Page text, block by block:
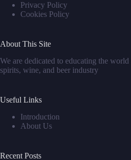
Privacy Policy
Cookies Policy
About This Site
We are dedicated to educating the world
spirits, wine, and beer industry
Useful Links
Introduction
About Us
Recent Posts